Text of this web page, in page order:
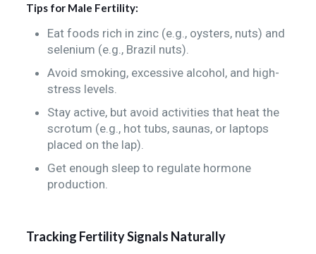
Tips for Male Fertility:
Eat foods rich in zinc (e.g., oysters, nuts) and
selenium (e.g., Brazil nuts).
Avoid smoking, excessive alcohol, and high-
stress levels.
Stay active, but avoid activities that heat the
scrotum (e.g., hot tubs, saunas, or laptops
placed on the lap).
Get enough sleep to regulate hormone
production.
Tracking Fertility Signals Naturally